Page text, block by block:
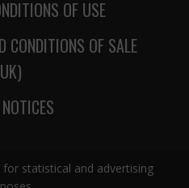
statistical and advertising
OF USE
CONDITIONS OF SALE